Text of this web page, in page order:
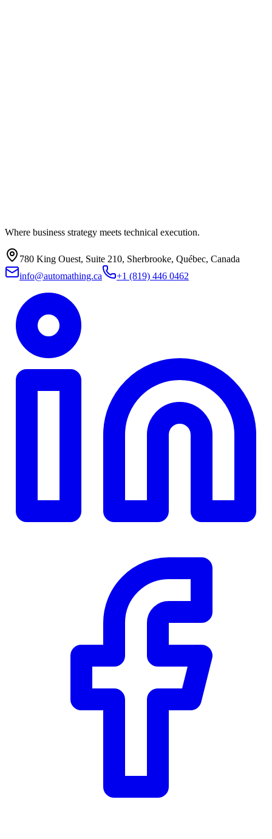
Where business strategy meets technical execution.
780 King Ouest, Suite 210, Sherbrooke, Québec, Canada
info@automathing.ca
+1 (819) 446 0462